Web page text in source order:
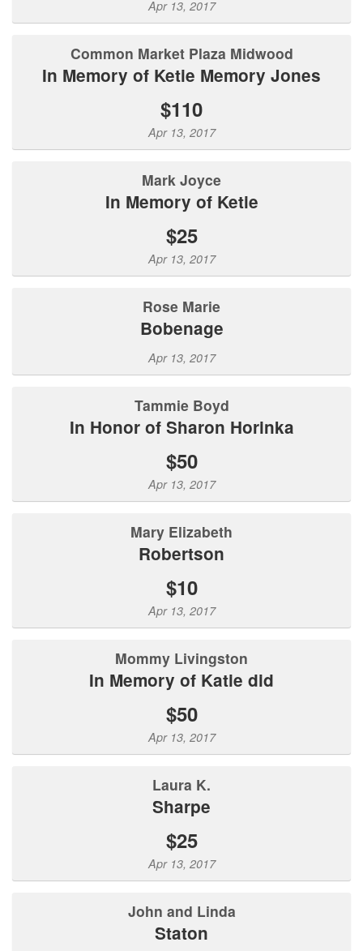
Apr 13, 2017
Common Market Plaza Midwood
In Memory of Ketie Memory Jones
$110
Apr 13, 2017
Mark Joyce
In Memory of Ketie
$25
Apr 13, 2017
Rose Marie
Bobenage
Apr 13, 2017
Tammie Boyd
In Honor of Sharon Horinka
$50
Apr 13, 2017
Mary Elizabeth
Robertson
$10
Apr 13, 2017
Mommy Livingston
In Memory of Katie did
$50
Apr 13, 2017
Laura K.
Sharpe
$25
Apr 13, 2017
John and Linda
Staton